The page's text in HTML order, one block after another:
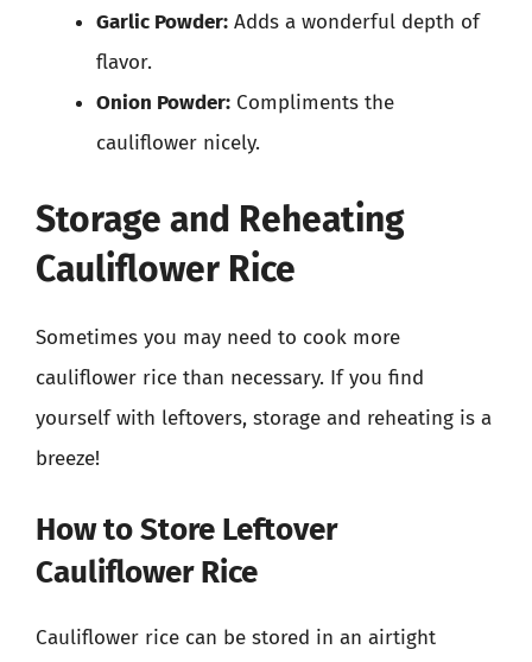
Garlic Powder: Adds a wonderful depth of
flavor.
Onion Powder: Compliments the
cauliflower nicely.
Storage and Reheating
Cauliflower Rice
Sometimes you may need to cook more
cauliflower rice than necessary. If you find
yourself with leftovers, storage and reheating is a
breeze!
How to Store Leftover
Cauliflower Rice
Cauliflower rice can be stored in an airtight